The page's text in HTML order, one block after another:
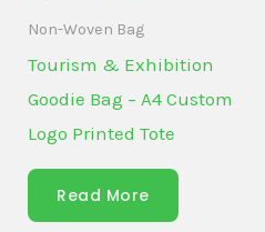
Non-Woven Bag
Tourism & Exhibition
Goodie Bag – A4 Custom
Logo Printed Tote
Read More